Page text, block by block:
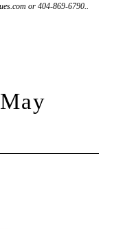
or 404-869-6790..